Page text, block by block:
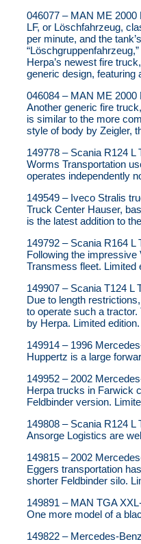
046077 – MAN ME 2000
LF, or Löschfahrzeug,
per minute, and the
Herpa’s newest fire
generic design, featuring
046084 – MAN ME 2000
Another generic fire
is similar to the more
style of body by Zeigler,
149778 – Scania R124 L
Worms Transportation
operates independently
149549 – Iveco Stralis
Truck Center Hauser,
is the latest addition to
149792 – Scania R164 L
Following the
Transmess fleet. Limited
149907 – Scania T124 L
Due to length
to operate such a
by Herpa. Limited edition.
149914 – 1996
Huppertz is a large
149952 – 2002
Herpa trucks in Farwick
Feldbinder version.
149808 – Scania R124 L
Ansorge Logistics are
149815 – 2002
Eggers transportation
shorter Feldbinder silo.
149891 – MAN TGA
One more model of a
149822 – Mercedes-